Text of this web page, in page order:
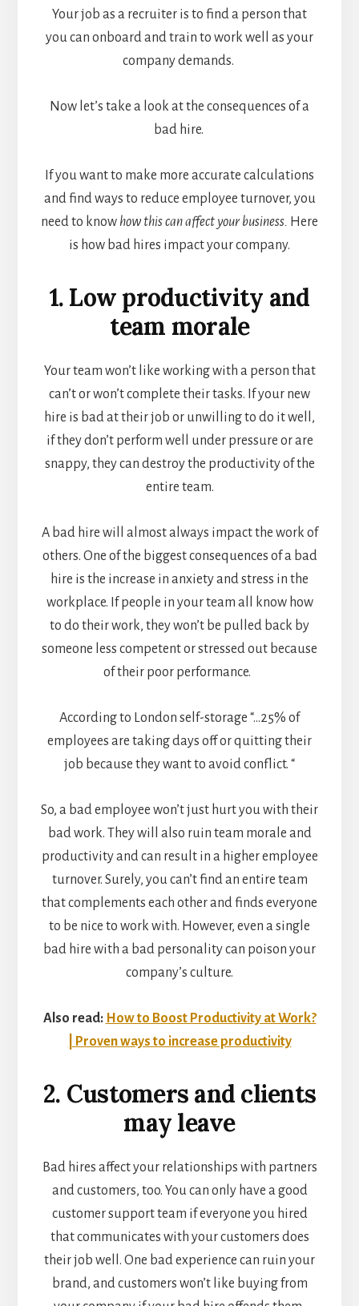
Your job as a recruiter is to find a person that
you can onboard and train to work well as your
company demands.
Now let’s take a look at the consequences of a
bad hire.
If you want to make more accurate calculations
and find ways to reduce employee turnover, you
need to know how this can affect your business. Here
is how bad hires impact your company.
1. Low productivity and
team morale
Your team won’t like working with a person that
can’t or won’t complete their tasks. If your new
hire is bad at their job or unwilling to do it well,
if they don’t perform well under pressure or are
snappy, they can destroy the productivity of the
entire team.
A bad hire will almost always impact the work of
others. One of the biggest consequences of a bad
hire is the increase in anxiety and stress in the
workplace. If people in your team all know how
to do their work, they won’t be pulled back by
someone less competent or stressed out because
of their poor performance.
According to London self-storage “…25% of
employees are taking days off or quitting their
job because they want to avoid conflict. “
So, a bad employee won’t just hurt you with their
bad work. They will also ruin team morale and
productivity and can result in a higher employee
turnover. Surely, you can’t find an entire team
that complements each other and finds everyone
to be nice to work with. However, even a single
bad hire with a bad personality can poison your
company’s culture.
Also read: How to Boost Productivity at Work?
| Proven ways to increase productivity
2. Customers and clients
may leave
Bad hires affect your relationships with partners
and customers, too. You can only have a good
customer support team if everyone you hired
that communicates with your customers does
their job well. One bad experience can ruin your
brand, and customers won’t like buying from